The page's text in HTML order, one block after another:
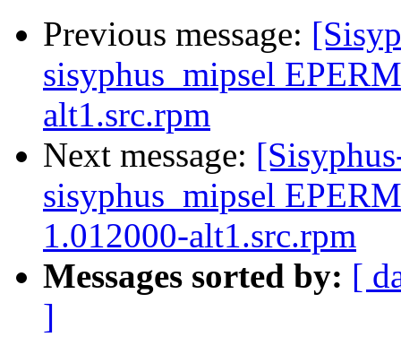
Previous message:
sisyphus_mipsel
alt1.src.rpm
Next message:
sisyphus_mipsel
1.012000-alt1.src.rpm
Messages sorted by: [
]